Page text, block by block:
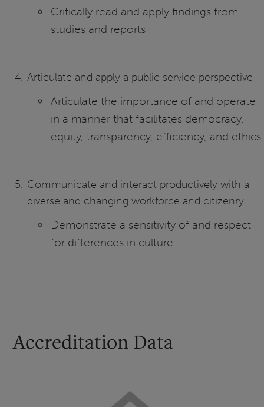
Critically read and apply findings from
studies and reports
Articulate and apply a public service perspective
Articulate the importance of and operate
in a manner that facilitates democracy,
equity, transparency, efficiency, and ethics
Communicate and interact productively with a
diverse and changing workforce and citizenry
Demonstrate a sensitivity of and respect
for differences in culture
Accreditation Data